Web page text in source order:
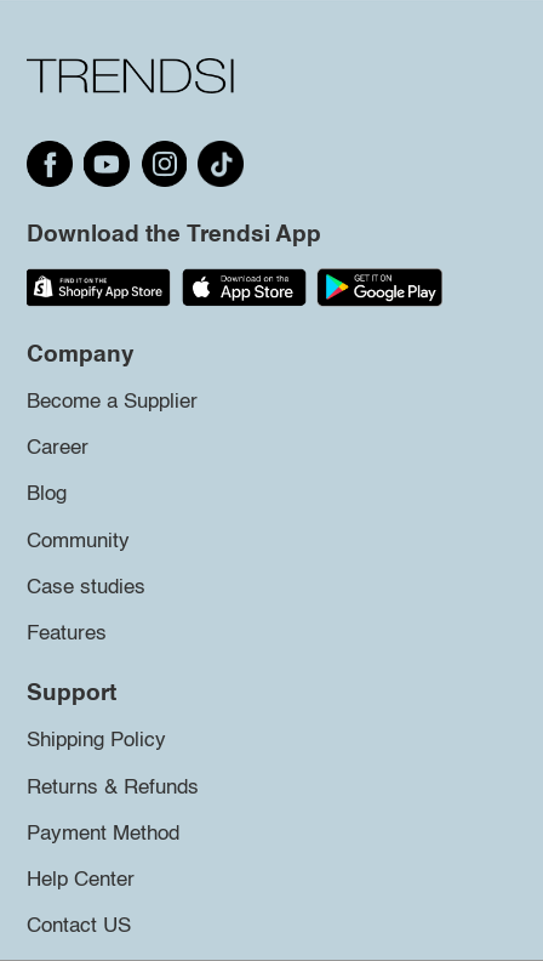
Download the Trendsi App
Company
Become a Supplier
Career
Blog
Community
Case studies
Features
Support
Shipping Policy
Returns & Refunds
Payment Method
Help Center
Contact US